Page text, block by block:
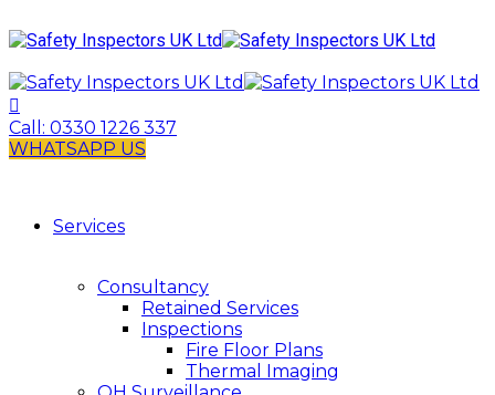
Call: 0330 1226 337
WHATSAPP US
Services
Consultancy
Retained Services
Inspections
Fire Floor Plans
Thermal Imaging